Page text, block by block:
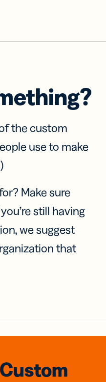
the custom
use to make
Make sure
still having
we suggest
that